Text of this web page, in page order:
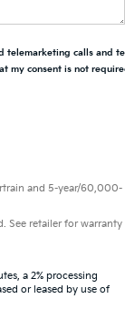
telemarketing calls and
my consent is not
and 5-year/60,000-
See retailer for warranty
a 2% processing
or leased by use of